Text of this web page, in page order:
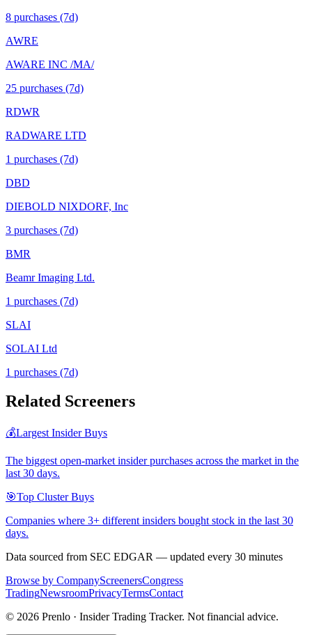
8 purchases (7d)
AWRE
AWARE INC /MA/
25 purchases (7d)
RDWR
RADWARE LTD
1 purchases (7d)
DBD
DIEBOLD NIXDORF, Inc
3 purchases (7d)
BMR
Beamr Imaging Ltd.
1 purchases (7d)
SLAI
SOLAI Ltd
1 purchases (7d)
Related Screeners
💰Largest Insider Buys
The biggest open-market insider purchases across the market in the
last 30 days.
🎯Top Cluster Buys
Companies where 3+ different insiders bought stock in the last 30
days.
Data sourced from SEC EDGAR — updated every 30 minutes
Browse by CompanyScreenersCongress
TradingNewsroomPrivacyTermsContact
© 2026 Prenlo · Insider Trading Tracker. Not financial advice.